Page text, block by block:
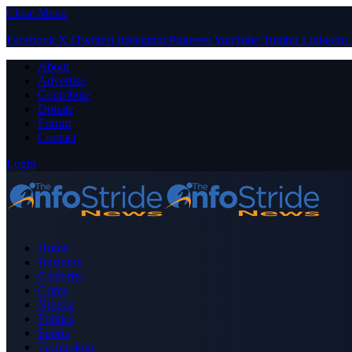
Close Menu
Facebook X (Twitter) Instagram PinterestYouTube Tumblr LinkedIn
About
Advertise
Contribute
Donate
Forum
Contact
Login
Home
Business
Celebrity
Crime
Nigeria
Politics
Sports
Technology